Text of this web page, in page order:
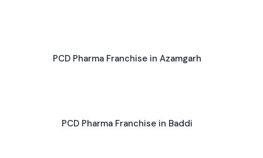
PCD Pharma Franchise in Azamgarh
PCD Pharma Franchise in Baddi